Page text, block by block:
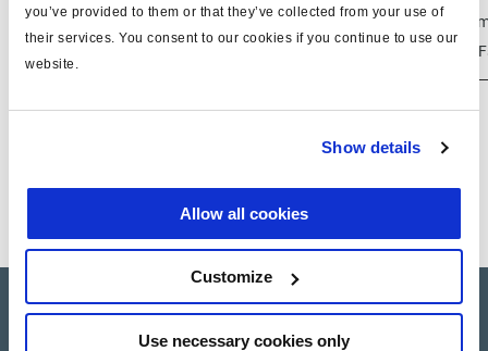
you’ve provided to them or that they’ve collected from your use of
their services. You consent to our cookies if you continue to use our
website.
Show details
Allow all cookies
Customize
Use necessary cookies only
601 013 041 003 6340 09 50 - 130 mm
100
disponibles; una alternativa puede ser 601 013 011
Product catalogue